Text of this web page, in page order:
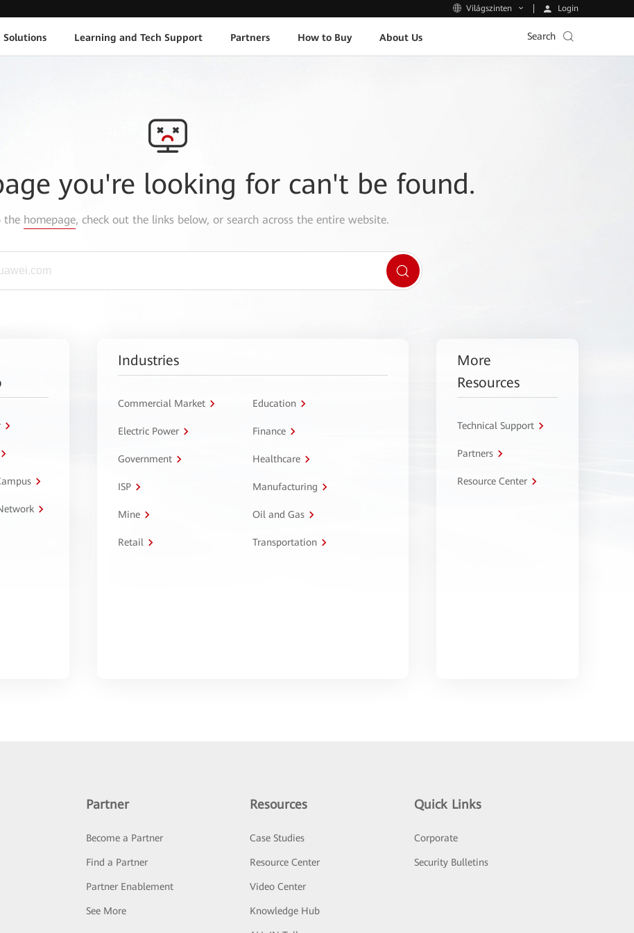
Világszinten Login
Solutions Learning and Tech Support Partners How to Buy About Us Search
you're looking for can't be found.
the homepage, check out the links below, or search across the entire website.
Industries
Commercial Market Education
Electric Power Finance
Government Healthcare
ISP Manufacturing
Mine Oil and Gas
Retail Transportation
More
Resources
Technical Support
Partners
Resource Center
Partner
Become a Partner
Find a Partner
Partner Enablement
See More
Resources
Case Studies
Resource Center
Video Center
Knowledge Hub
Quick Links
Corporate
Security Bulletins